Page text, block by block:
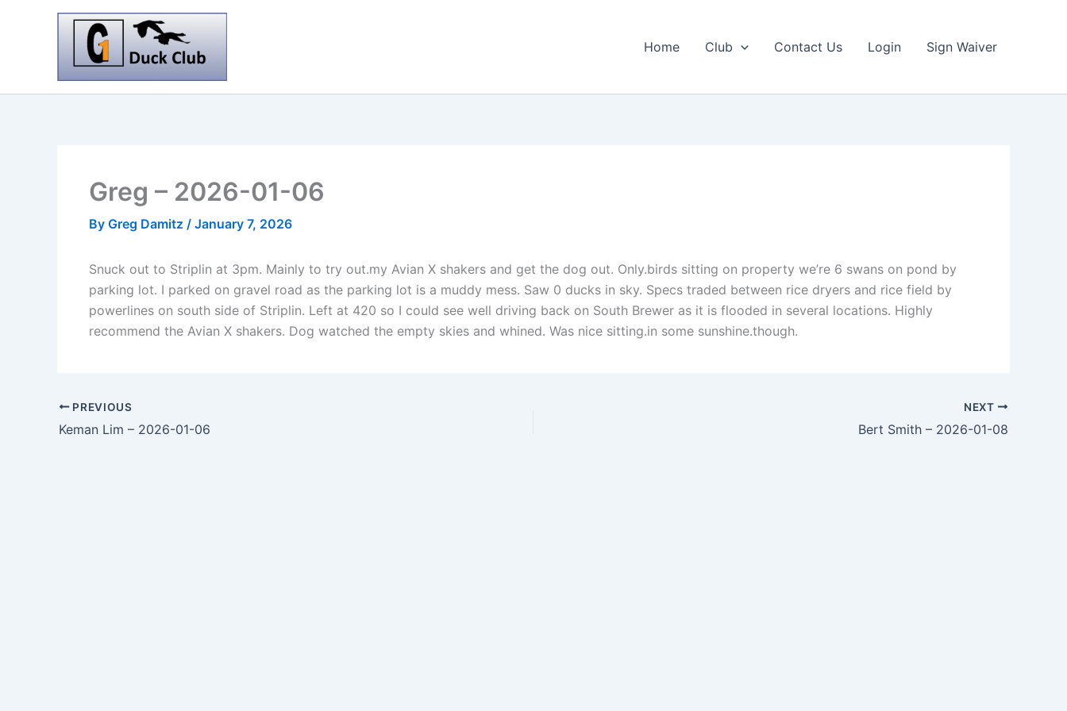
Home Club Contact Us Login Sign Waiver
Greg – 2026-01-06
By Greg Damitz / January 7, 2026
Snuck out to Striplin at 3pm. Mainly to try out.my Avian X shakers and get the dog out. Only.birds sitting on property we’re 6 swans on pond by
parking lot. I parked on gravel road as the parking lot is a muddy mess. Saw 0 ducks in sky. Specs traded between rice dryers and rice field by
powerlines on south side of Striplin. Left at 420 so I could see well driving back on South Brewer as it is flooded in several locations. Highly
recommend the Avian X shakers. Dog watched the empty skies and whined. Was nice sitting.in some sunshine.though.
PREVIOUS
Keman Lim – 2026-01-06
NEXT
Bert Smith – 2026-01-08